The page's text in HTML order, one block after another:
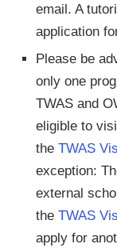
email. A
application
Please be
only one
TWAS and
eligible to
the TWAS
exception:
external
the TWAS
apply for